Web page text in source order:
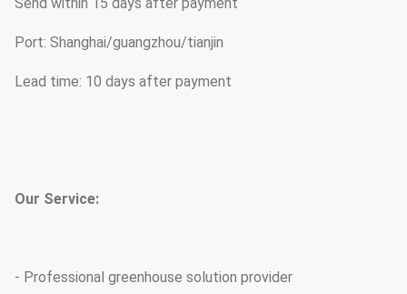
Port: Shanghai/guangzhou/tianjin
Lead time: 10 days after payment
Our Service:
- Professional greenhouse solution provider